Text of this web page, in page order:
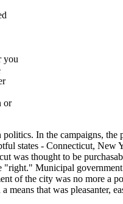
you
or
In the campaigns,
states - Connecticut,
was thought to be
Municipal
of the city was no more a
that was pleasanter,